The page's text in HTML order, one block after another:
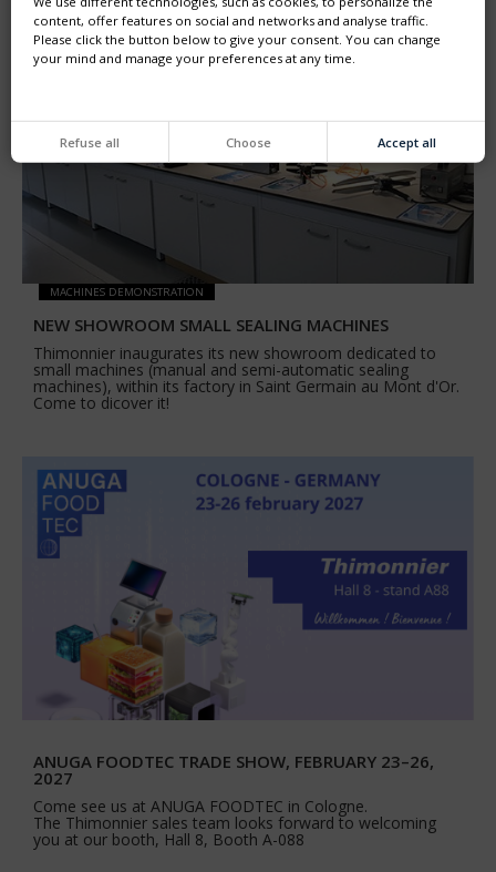
MACHINES DEMONSTRATION
NEW SHOWROOM SMALL SEALING MACHINES
Thimonnier inaugurates its new showroom dedicated to
small machines (manual and semi-automatic sealing
machines), within its factory in Saint Germain au Mont d'Or.
Come to dicover it!
ANUGA FOODTEC TRADE SHOW, FEBRUARY 23–26,
2027
Come see us at ANUGA FOODTEC in Cologne.
The Thimonnier sales team looks forward to welcoming
you at our booth, Hall 8, Booth A-088
content, offer features on social and networks and analyse traffic.
Please click the button below to give your consent. You can change
your mind and manage your preferences at any time.
Refuse all Choose Accept all